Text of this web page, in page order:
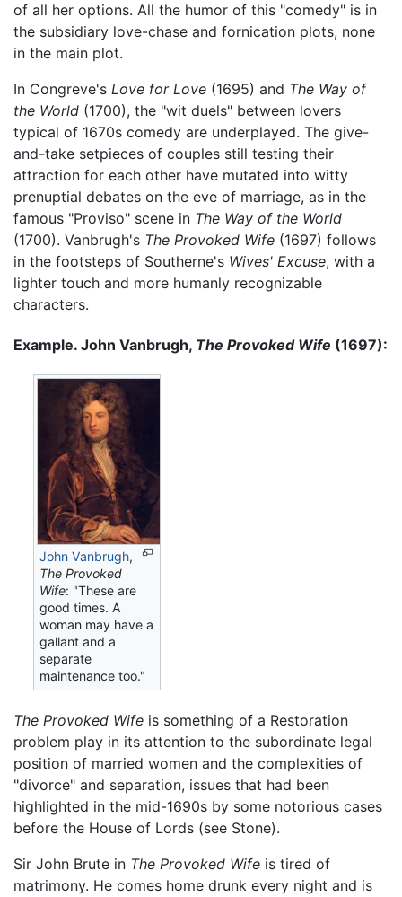
of all her options. All the humor of this "comedy" is in
the subsidiary love-chase and fornication plots, none
in the main plot.
In Congreve's Love for Love (1695) and The Way of
the World (1700), the "wit duels" between lovers
typical of 1670s comedy are underplayed. The give-
and-take setpieces of couples still testing their
attraction for each other have mutated into witty
prenuptial debates on the eve of marriage, as in the
famous "Proviso" scene in The Way of the World
(1700). Vanbrugh's The Provoked Wife (1697) follows
in the footsteps of Southerne's Wives' Excuse, with a
lighter touch and more humanly recognizable
characters.
Example. John Vanbrugh, The Provoked Wife (1697):
John Vanbrugh,
The Provoked
Wife: "These are
good times. A
woman may have a
gallant and a
separate
maintenance too."
The Provoked Wife is something of a Restoration
problem play in its attention to the subordinate legal
position of married women and the complexities of
"divorce" and separation, issues that had been
highlighted in the mid-1690s by some notorious cases
before the House of Lords (see Stone).
Sir John Brute in The Provoked Wife is tired of
matrimony. He comes home drunk every night and is